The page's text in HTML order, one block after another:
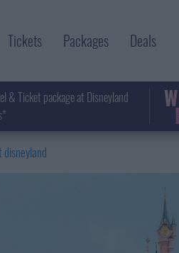
Tickets Packages Deals
& Ticket package at Disneyland